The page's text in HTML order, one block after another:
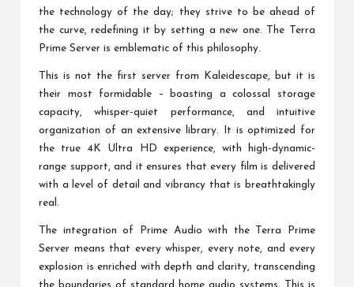
the technology of the day; they strive to be ahead of
the curve, redefining it by setting a new one. The Terra
Prime Server is emblematic of this philosophy.
This is not the first server from Kaleidescape, but it is
their most formidable – boasting a colossal storage
capacity, whisper-quiet performance, and intuitive
organization of an extensive library. It is optimized for
the true 4K Ultra HD experience, with high-dynamic-
range support, and it ensures that every film is delivered
with a level of detail and vibrancy that is breathtakingly
real.
The integration of Prime Audio with the Terra Prime
Server means that every whisper, every note, and every
explosion is enriched with depth and clarity, transcending
the boundaries of standard home audio systems. This is